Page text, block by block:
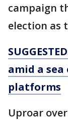
campaign
election as
amid a
platforms
Uproar